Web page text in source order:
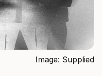
Image: Supplied